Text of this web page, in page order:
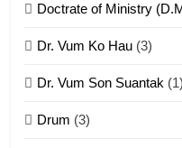
9
Mi
Doctrate of Ministry
Dr. Vum Ko Hau (3)
Dr. Vum Son Suantak (1)
Drum (3)